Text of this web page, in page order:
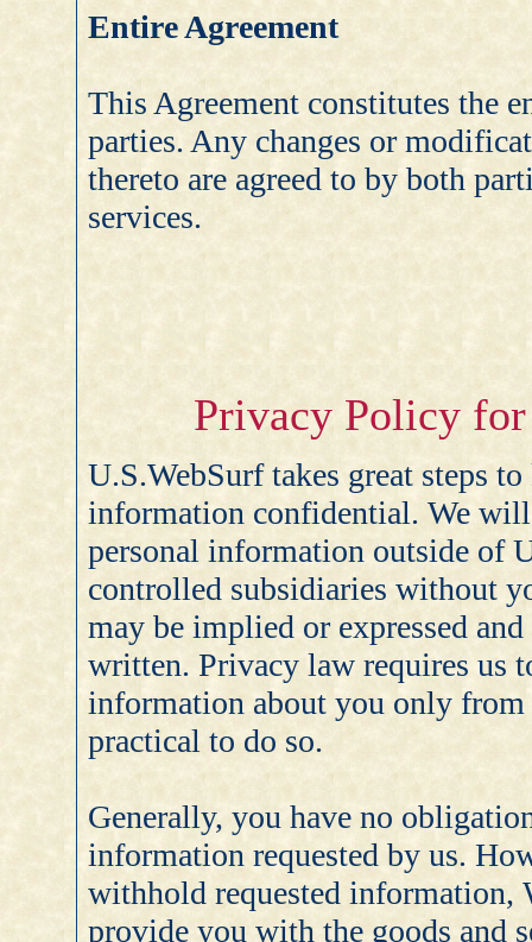
Entire Agreement
This Agreement constitutes the
parties. Any changes or
thereto are agreed to by both
services.
Privacy Policy
U.S.WebSurf takes great steps
information confidential. We
personal information outside of
controlled subsidiaries without
may be implied or expressed
written. Privacy law requires us
information about you only
practical to do so.
Generally, you have no
information requested by us.
withhold requested information,
provide you with the goods and